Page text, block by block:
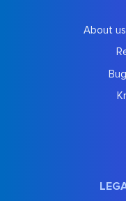
About